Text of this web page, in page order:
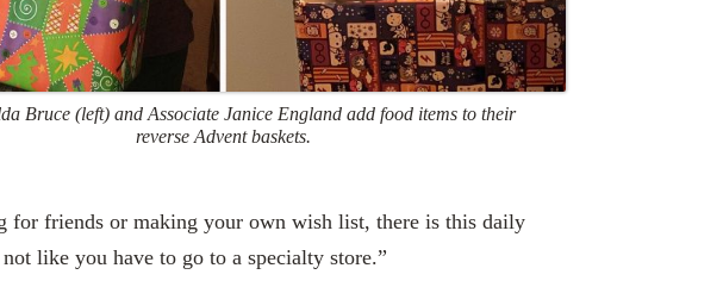
Bruce (left) and Associate Janice England add food items to their
reverse Advent baskets.
for friends or making your own wish list, there is this daily
like you have to go to a specialty store.”